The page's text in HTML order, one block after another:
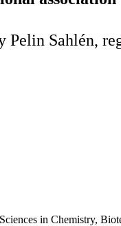
Pelin Sahlén,
in Chemistry,